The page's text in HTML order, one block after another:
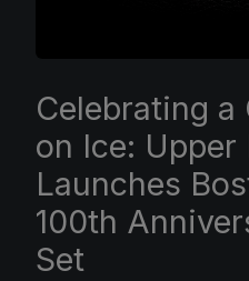
Celebrating a
on Ice: Upper
Launches
100th
Set